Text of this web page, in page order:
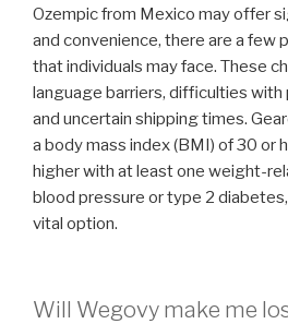
Ozempic from Mexico may offer
and convenience, there are a few
that individuals may face. These
language barriers, difficulties
and uncertain shipping times.
a body mass index (BMI) of 30 or
higher with at least one weight-
blood pressure or type 2
vital option.
Will Wegovy make me